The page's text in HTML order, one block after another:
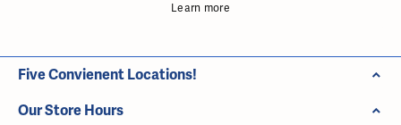
Learn more
Five Convienent Locations!
Our Store Hours